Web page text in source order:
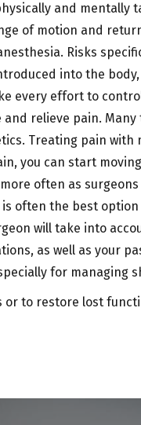
and mentally
of motion and
Risks
into the
every effort to
relieve pain.
Treating pain with
you can start
often as
often the best
will take into
as well as your
for managing
to restore lost